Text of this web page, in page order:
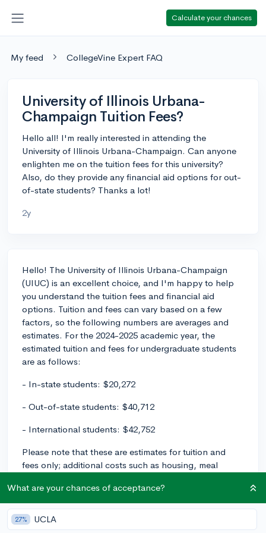
Calculate your chances
My feed CollegeVine Expert FAQ
University of Illinois Urbana-
Champaign Tuition Fees?
Hello all! I'm really interested in attending the
University of Illinois Urbana-Champaign. Can anyone
enlighten me on the tuition fees for this university?
Also, do they provide any financial aid options for out-
of-state students? Thanks a lot!
2y
Hello! The University of Illinois Urbana-Champaign
(UIUC) is an excellent choice, and I'm happy to help
you understand the tuition fees and financial aid
options. Tuition and fees can vary based on a few
factors, so the following numbers are averages and
estimates. For the 2024-2025 academic year, the
estimated tuition and fees for undergraduate students
are as follows:
- In-state students: $20,272
- Out-of-state students: $40,712
- International students: $42,752
Please note that these are estimates for tuition and
fees only; additional costs such as housing, meal
considered when budgeting for your college
education.
As for financial aid, UIUC offers a range of options for
What are your chances of acceptance?
27% UCLA